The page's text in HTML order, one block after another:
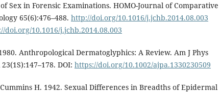
Sex in Forensic Examinations. HOMO-Journal of Comparative
65(6):476–488. http://doi.org/10.1016/j.jchb.2014.08.003
doi.org/10.1016/j.jchb.2014.08.003
Anthropological Dermatoglyphics: A Review. Am J Phys
DOI: https://doi.org/10.1002/ajpa.1330230509
H. 1942. Sexual Differences in Breadths of Epidermal